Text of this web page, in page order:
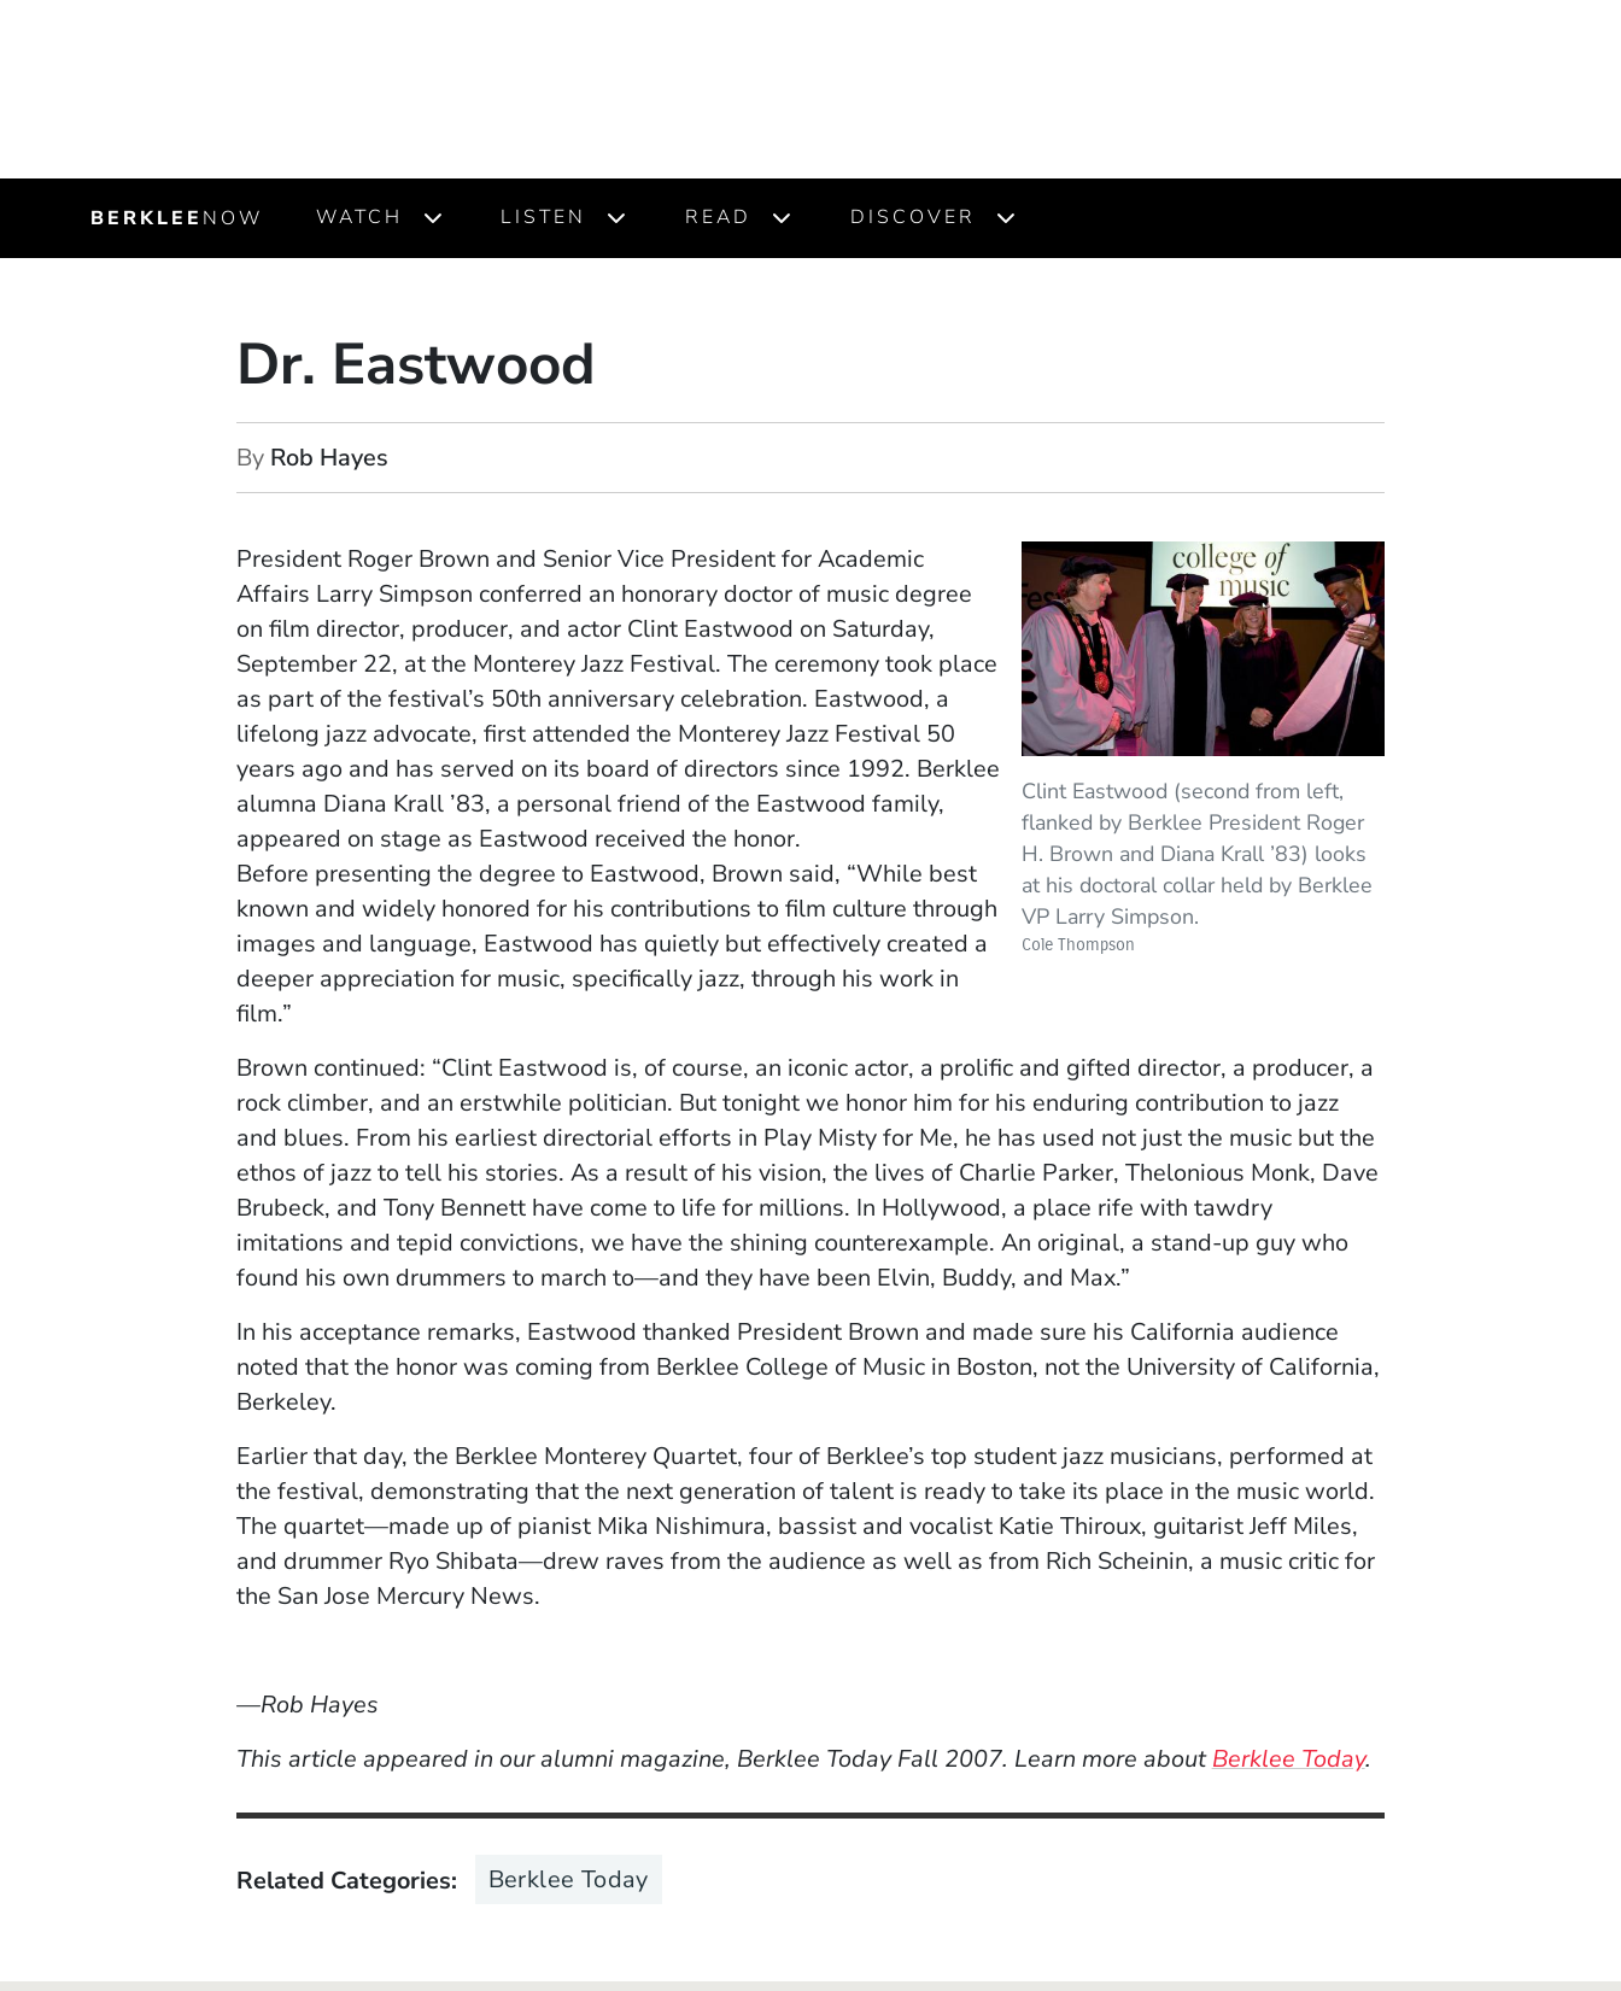
BERKLEE NOW WATCH LISTEN READ DISCOVER
Dr. Eastwood
By Rob Hayes
Clint Eastwood (second from left,
flanked by Berklee President Roger
H. Brown and Diana Krall ’83) looks
at his doctoral collar held by Berklee
VP Larry Simpson.
Cole Thompson
President Roger Brown and Senior Vice President for Academic
Affairs Larry Simpson conferred an honorary doctor of music degree
on film director, producer, and actor Clint Eastwood on Saturday,
September 22, at the Monterey Jazz Festival. The ceremony took place
as part of the festival’s 50th anniversary celebration. Eastwood, a
lifelong jazz advocate, first attended the Monterey Jazz Festival 50
years ago and has served on its board of directors since 1992. Berklee
alumna Diana Krall ’83, a personal friend of the Eastwood family,
appeared on stage as Eastwood received the honor.
Before presenting the degree to Eastwood, Brown said, “While best
known and widely honored for his contributions to film culture through
images and language, Eastwood has quietly but effectively created a
deeper appreciation for music, specifically jazz, through his work in
film.”
Brown continued: “Clint Eastwood is, of course, an iconic actor, a prolific and gifted director, a producer, a
rock climber, and an erstwhile politician. But tonight we honor him for his enduring contribution to jazz
and blues. From his earliest directorial efforts in Play Misty for Me, he has used not just the music but the
ethos of jazz to tell his stories. As a result of his vision, the lives of Charlie Parker, Thelonious Monk, Dave
Brubeck, and Tony Bennett have come to life for millions. In Hollywood, a place rife with tawdry
imitations and tepid convictions, we have the shining counterexample. An original, a stand-up guy who
found his own drummers to march to—and they have been Elvin, Buddy, and Max.”
In his acceptance remarks, Eastwood thanked President Brown and made sure his California audience
noted that the honor was coming from Berklee College of Music in Boston, not the University of California,
Berkeley.
Earlier that day, the Berklee Monterey Quartet, four of Berklee’s top student jazz musicians, performed at
the festival, demonstrating that the next generation of talent is ready to take its place in the music world.
The quartet—made up of pianist Mika Nishimura, bassist and vocalist Katie Thiroux, guitarist Jeff Miles,
and drummer Ryo Shibata—drew raves from the audience as well as from Rich Scheinin, a music critic for
the San Jose Mercury News.
—Rob Hayes
This article appeared in our alumni magazine, Berklee Today Fall 2007. Learn more aboutBerklee Today.
Related Categories Berklee Today